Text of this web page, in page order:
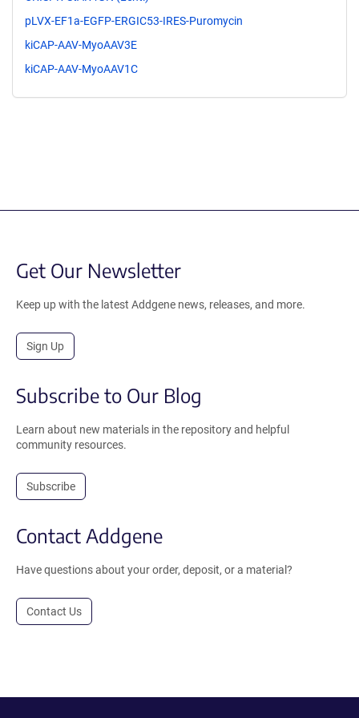
pLVX-EF1a-EGFP-ERGIC53-IRES-Puromycin
kiCAP-AAV-MyoAAV3E
kiCAP-AAV-MyoAAV1C
Get Our Newsletter
Keep up with the latest Addgene news, releases, and more.
Sign Up
Subscribe to Our Blog
Learn about new materials in the repository and helpful
community resources.
Subscribe
Contact Addgene
Have questions about your order, deposit, or a material?
Contact Us